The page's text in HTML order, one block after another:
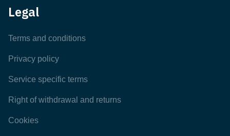
Legal
Terms and conditions
Privacy policy
Service specific terms
Right of withdrawal and returns
Cookies